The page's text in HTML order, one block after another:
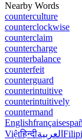
Nearby Words
counterculture
counterclockwise
counterclaim
countercharge
counterbalance
counterfeit
counterguard
counterintuitive
counterintuitively
countermand
Englishfrançais
Việtहिन्दीالعربية